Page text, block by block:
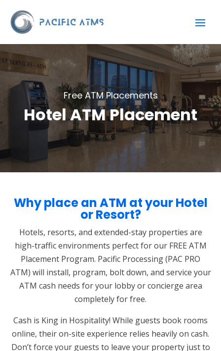
Free ATM Placements
Hotel ATM Placement
Why place an ATM at your Hotel
or Resort?
Hotels, resorts, and extended-stay properties are
high-traffic environments perfect for our FREE ATM
Placement Program. Pacific Processing (PAC PRO
ATM) will install, program, bolt down, and service your
ATM cash needs for your lobby or concierge area
completely for free.
Cash is King in Hospitality! While guests book rooms
online, their on-site experience relies heavily on cash.
Don’t force your guests to leave your property just to